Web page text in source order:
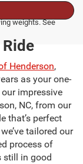
equipment,
weights. See
Henderson,
as your one-
impressive
NC, from our
that’s perfect
tailored our
process of
still in good